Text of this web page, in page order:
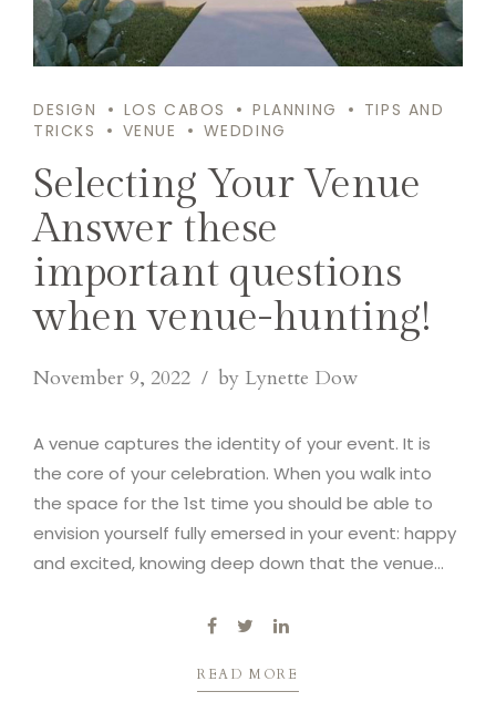
DESIGN LOS CABOS PLANNING
TIPS AND
TRICKS
VENUE WEDDING
Selecting Your Venue
Answer these
important questions
when venue-hunting!
November 9, 2022 by Lynette Dow
A venue captures the identity of your event. It is
the core of your celebration. When you walk into
the space for the 1st time you should be able to
envision yourself fully emersed in your event: happy
and excited, knowing deep down that the venue
READ MORE